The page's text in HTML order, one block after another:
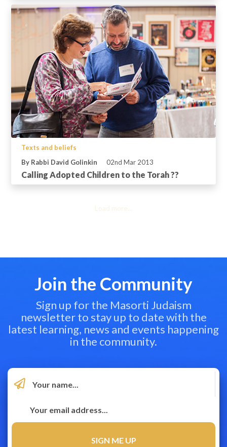
Texts and beliefs
By Rabbi David Golinkin
02nd Mar 2013
Calling Adopted Children to the Torah ??
Load more...
Join the Community
Sign up for the Masorti Judaism
newsletter to stay up to date with the
latest learning, news and events happening
in the community.